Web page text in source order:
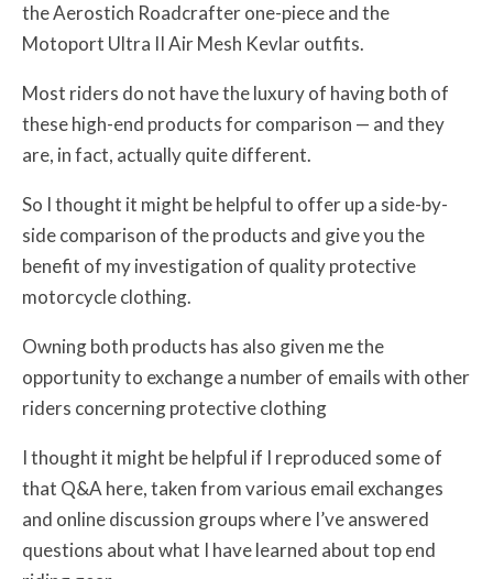
the Aerostich Roadcrafter one-piece and the
Motoport Ultra II Air Mesh Kevlar outfits.
Most riders do not have the luxury of having both of
these high-end products for comparison — and they
are, in fact, actually quite different.
So I thought it might be helpful to offer up a side-by-
side comparison of the products and give you the
benefit of my investigation of quality protective
motorcycle clothing.
Owning both products has also given me the
opportunity to exchange a number of emails with other
riders concerning protective clothing
I thought it might be helpful if I reproduced some of
that Q&A here, taken from various email exchanges
and online discussion groups where I’ve answered
questions about what I have learned about top end